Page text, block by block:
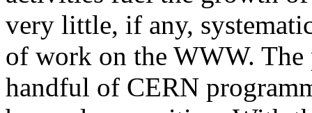
very little, if any,
of work on the WWW. The
handful of CERN